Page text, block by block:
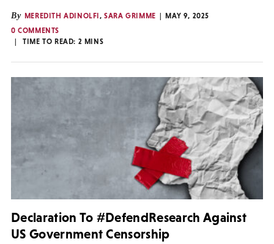
By MEREDITH ADINOLFI,SARA GRIMME
MAY 9, 2025
0 COMMENTS
TIME TO READ: 2 MINS
Declaration To #DefendResearch Against
US Government Censorship